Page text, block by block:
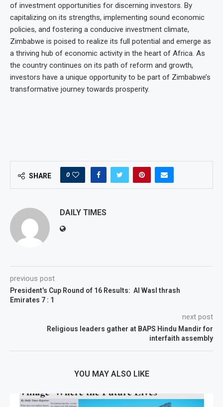
of investment opportunities for discerning investors. By
capitalizing on its strengths, implementing sound economic
policies, and fostering a conducive investment climate,
Zimbabwe is poised to realize its full potential and emerge as
a thriving hub of economic activity in the heart of Africa. As
the country continues on its path of reform and growth,
investors have a unique opportunity to be part of Zimbabwe’s
transformative journey towards prosperity.
SHARE 0
DAILY TIMES
previous post
President’s Cup Round of 16 Results: AI Wasl thrash
Emirates 7 : 1
next post
Religious leaders gather at BAPS Hindu Mandir for
interfaith assembly
YOU MAY ALSO LIKE